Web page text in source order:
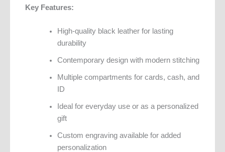
Key Features:
High-quality black leather for lasting
durability
Contemporary design with modern stitching
Multiple compartments for cards, cash, and
ID
Ideal for everyday use or as a personalized
gift
Custom engraving available for added
personalization